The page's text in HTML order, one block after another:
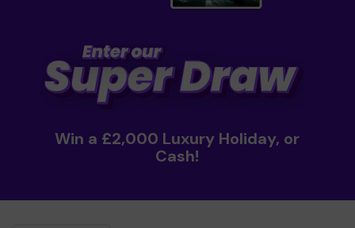
Win a £2,000 Luxury Holiday, or
Cash!